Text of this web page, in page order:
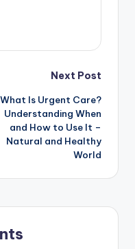
Next Post
What Is Urgent Care?
Understanding When
and How to Use It –
Natural and Healthy
World